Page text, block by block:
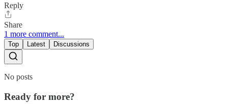
Reply
Share
1 more comment...
Top Latest Discussions
No posts
Ready for more?